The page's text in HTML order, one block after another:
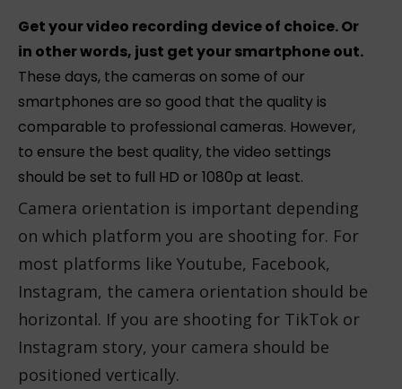
Get your video recording device of choice. Or
in other words, just get your smartphone out.
These days, the cameras on some of our
smartphones are so good that the quality is
comparable to professional cameras. However,
to ensure the best quality, the video settings
should be set to full HD or 1080p at least.
Camera orientation is important depending
on which platform you are shooting for. For
most platforms like Youtube, Facebook,
Instagram, the camera orientation should be
horizontal. If you are shooting for TikTok or
Instagram story, your camera should be
positioned vertically.